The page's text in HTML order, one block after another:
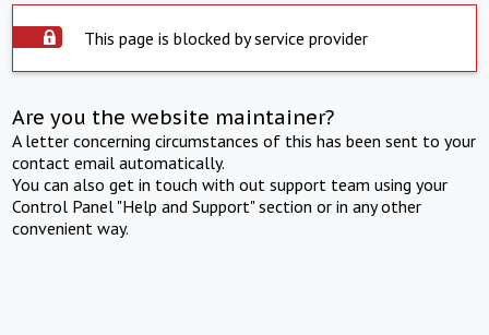
This page is blocked by service provider
Are you the website maintainer?
A letter concerning circumstances of this has been sent to your
contact email automatically.
You can also get in touch with out support team using your
Control Panel "Help and Support" section or in any other
convenient way.